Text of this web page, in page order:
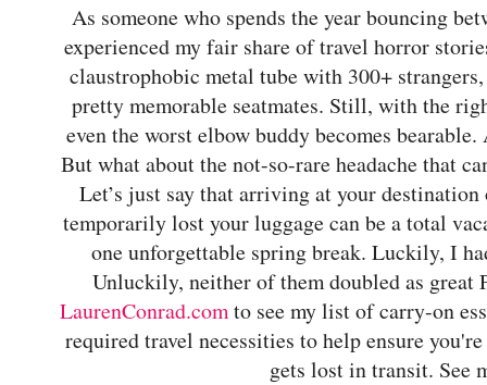
As someone who spends the year bouncing
experienced my fair share of travel horror
claustrophobic metal tube with 300+
pretty memorable seatmates. Still, with the
even the worst elbow buddy becomes
But what about the not-so-rare headache that
Let’s just say that arriving at your
temporarily lost your luggage can be a total
one unforgettable spring break. Luckily, I
Unluckily, neither of them doubled as great
LaurenConrad.comto see my list of carry-on
required travel necessities to help ensure
gets lost in transit. See